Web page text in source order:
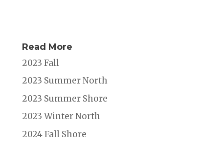
Read More
2023 Fall
2023 Summer North
2023 Summer Shore
2023 Winter North
2024 Fall Shore